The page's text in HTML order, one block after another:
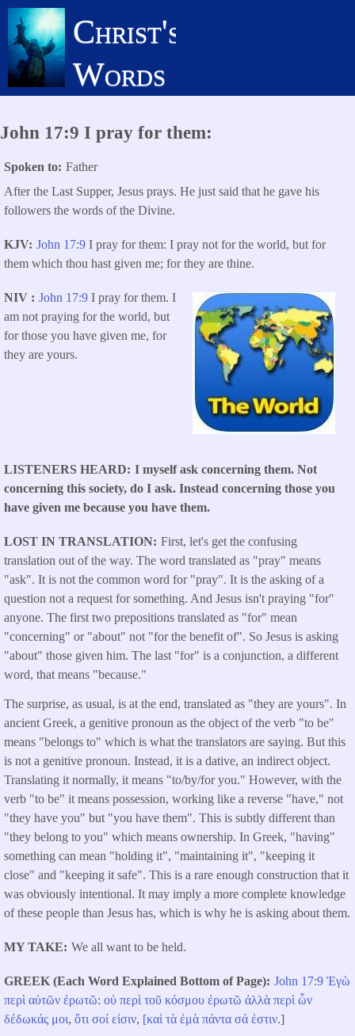
Skip
main
content
Christ's
Words
John 17:9 I pray for them:
Spoken to Father
After the Last Supper, Jesus prays. He just said that he gave his
followers the words of the Divine.
KJV John 17:9 I pray for them: I pray not for the world, but for
them which thou hast given me; for they are thine.
NIV John 17:9 I pray for them. I
am not praying for the world, but
for those you have given me, for
they are yours.
LISTENERS HEARD
I myself ask concerning them. Not
concerning this society, do I ask. Instead concerning those you
have given me because you have them.
LOST IN TRANSLATION First, let's get the confusing
translation out of the way. The word translated as "pray" means
"ask". It is not the common word for "pray". It is the asking of a
question not a request for something. And Jesus isn't praying "for"
anyone. The first two prepositions translated as "for" mean
"concerning" or "about" not "for the benefit of". So Jesus is asking
"about" those given him. The last "for" is a conjunction, a different
word, that means "because."
The surprise, as usual, is at the end, translated as "they are yours". In
ancient Greek, a genitive pronoun as the object of the verb "to be"
means "belongs to" which is what the translators are saying. But this
is not a genitive pronoun. Instead, it is a dative, an indirect object.
Translating it normally, it means "to/by/for you." However, with the
verb "to be" it means possession, working like a reverse "have," not
"they have you" but "you have them". This is subtly different than
"they belong to you" which means ownership. In Greek, "having"
something can mean "holding it", "maintaining it", "keeping it
close" and "keeping it safe". This is a rare enough construction that it
was obviously intentional. It may imply a more complete knowledge
of these people than Jesus has, which is why he is asking about them.
MY TAKE We all want to be held.
GREEK (Each Word Explained Bottom of Page) John 17:9 Ἐγὼ
περὶ αὐτῶν ἐρωτῶ: οὐ περὶ τοῦ κόσμου ἐρωτῶ ἀλλὰ περὶ ὧν
δέδωκάς μοι, ὅτι σοί εἰσιν, [καὶ τὰ ἐμὰ πάντα σά ἐστιν.]